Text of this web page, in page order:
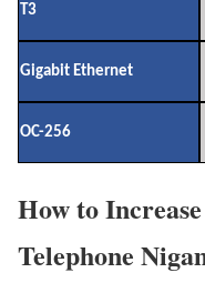
T3
Gigabit Ethernet
OC-256
How to
Telephone